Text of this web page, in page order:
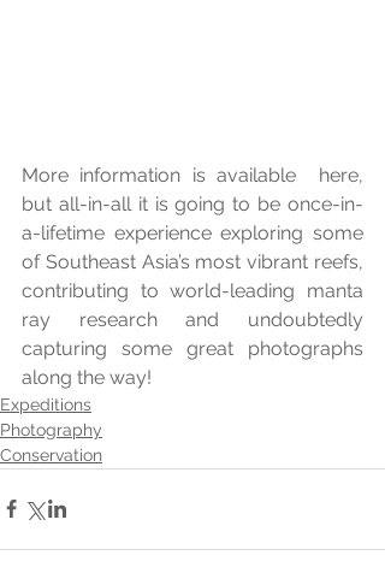
More information is available  here,
but all-in-all it is going to be once-in-
a-lifetime experience exploring some
of Southeast Asia’s most vibrant reefs,
contributing to world-leading manta
ray research and undoubtedly
capturing some great photographs
along the way!
Expeditions
Photography
Conservation